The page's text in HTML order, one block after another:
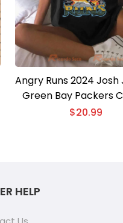
Angry Runs 2024
Green Bay Packers
Men Shirt
$20.99
HELP